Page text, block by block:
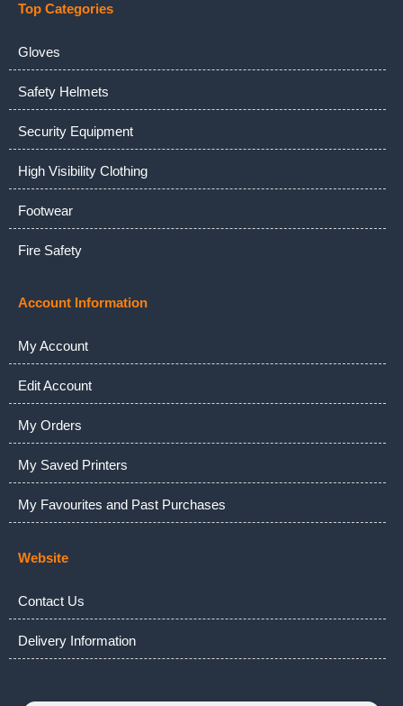
Top Categories
Gloves
Safety Helmets
Security Equipment
High Visibility Clothing
Footwear
Fire Safety
Account Information
My Account
Edit Account
My Orders
My Saved Printers
My Favourites and Past Purchases
Website
Contact Us
Delivery Information